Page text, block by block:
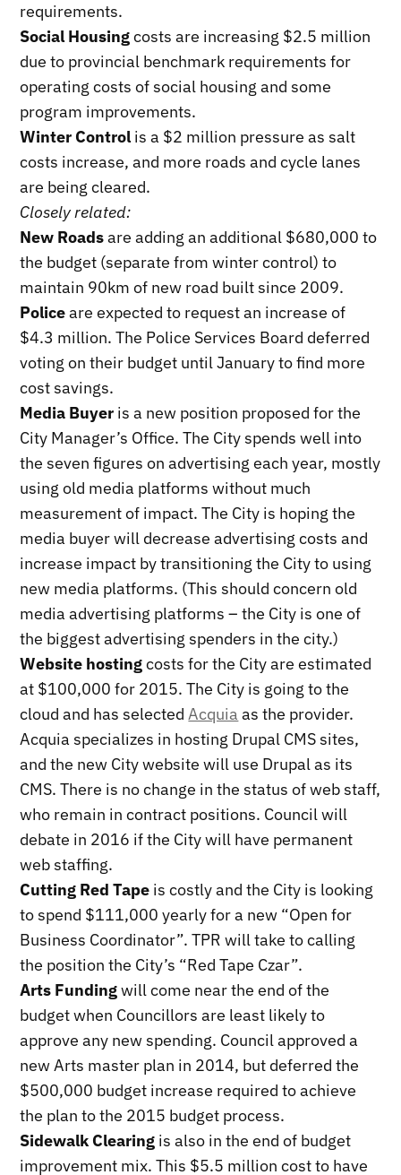
requirements.
Social Housingcosts are increasing $2.5 million
due to provincial benchmark requirements for
operating costs of social housing and some
program improvements.
Winter Control is a $2 million pressure as salt
costs increase, and more roads and cycle lanes
are being cleared.
Closely related:
New Roadsare adding an additional $680,000 to
the budget (separate from winter control) to
maintain 90km of new road built since 2009.
Policeare expected to request an increase of
$4.3 million. The Police Services Board deferred
voting on their budget until January to find more
cost savings.
Media Buyer is a new position proposed for the
City Manager’s Office. The City spends well into
the seven figures on advertising each year, mostly
using old media platforms without much
measurement of impact. The City is hoping the
media buyer will decrease advertising costs and
increase impact by transitioning the City to using
new media platforms. (This should concern old
media advertising platforms – the City is one of
the biggest advertising spenders in the city.)
Website hostingcosts for the City are estimated
at $100,000 for 2015. The City is going to the
cloud and has selectedAcquia as the provider.
Acquia specializes in hosting Drupal CMS sites,
and the new City website will use Drupal as its
CMS. There is no change in the status of web staff,
who remain in contract positions. Council will
debate in 2016 if the City will have permanent
web staffing.
Cutting Red Tape is costly and the City is looking
to spend $111,000 yearly for a new “Open for
Business Coordinator”. TPR will take to calling
the position the City’s “Red Tape Czar”.
Arts Fundingwill come near the end of the
budget when Councillors are least likely to
approve any new spending. Council approved a
new Arts master plan in 2014, but deferred the
$500,000 budget increase required to achieve
the plan to the 2015 budget process.
Sidewalk Clearing is also in the end of budget
improvement mix. This $5.5 million cost to have